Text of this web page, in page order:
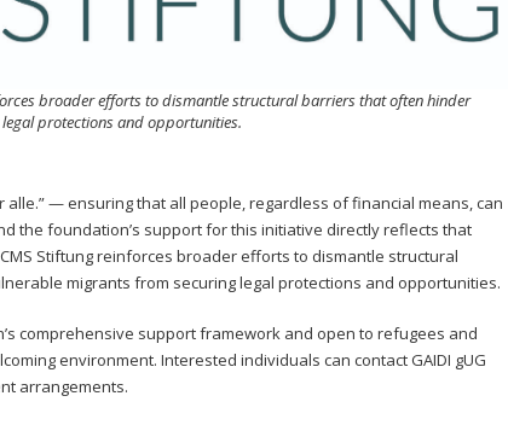
broader efforts to dismantle structural barriers that often hinder
protections and opportunities.
alle.” — ensuring that all people, regardless of financial means, can
the foundation’s support for this initiative directly reflects that
Stiftung reinforces broader efforts to dismantle structural
migrants from securing legal protections and opportunities.
comprehensive support framework and open to refugees and
environment. Interested individuals can contact GAIDI gUG
arrangements.